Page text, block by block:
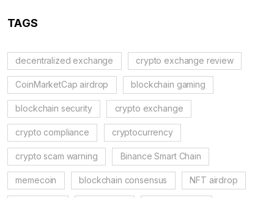
TAGS
decentralized exchange crypto exchange review
CoinMarketCap airdrop blockchain gaming
blockchain security crypto exchange
crypto compliance cryptocurrency
crypto scam warning Binance Smart Chain
memecoin blockchain consensus NFT airdrop